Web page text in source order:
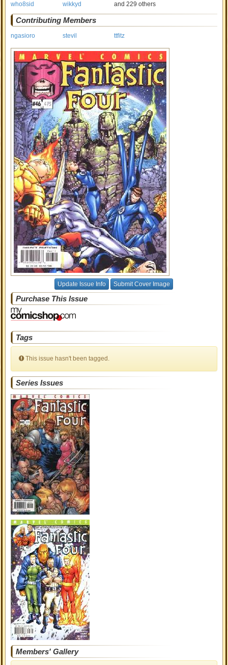
who8sid
wikkyd and 229 others
Contributing Members
ngasioro stevil ttfitz
Update Issue Info Submit Cover Image
Purchase This Issue
Tags
This issue hasn't been tagged.
Series Issues
Members' Gallery